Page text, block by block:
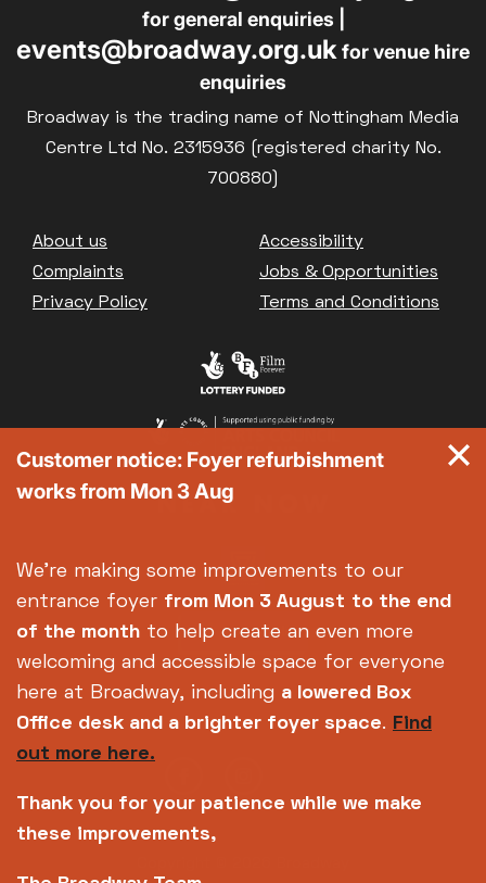
for general enquiries |
events@broadway.org.ukfor venue hire
enquiries
Broadway is the trading name of Nottingham Media
Centre Ltd No. 2315936 (registered charity No.
700880)
Footer
About us
Accessibility
Complaints
Jobs & Opportunities
Privacy Policy
Terms and Conditions
Customer notice: Foyer refurbishment
works from Mon 3 Aug
We're making some improvements to our
entrance foyer from Mon 3 August to the end
of the month to help create an even more
welcoming and accessible space for everyone
here at Broadway, including a lowered Box
Office desk and a brighter foyer space. Find
out more here.
Thank you for your patience while we make
these improvements,